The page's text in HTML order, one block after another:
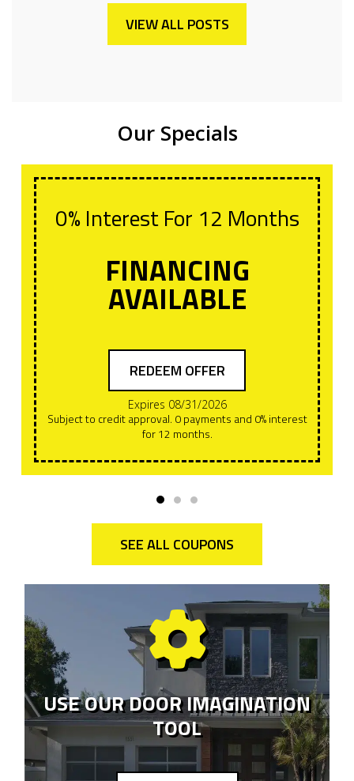
VIEW ALL POSTS
Our Specials
0% Interest For 12 Months
FINANCING
AVAILABLE
REDEEM OFFER
Expires 08/31/2026
Subject to credit approval. 0 payments and 0% interest
for 12 months.
SEE ALL COUPONS
USE OUR DOOR IMAGINATION
TOOL